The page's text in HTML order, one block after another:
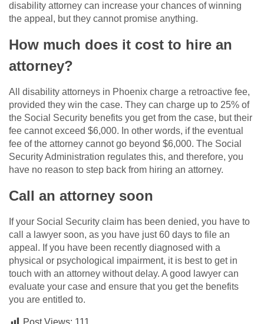
disability attorney can increase your chances of winning
the appeal, but they cannot promise anything.
How much does it cost to hire an
attorney?
All disability attorneys in Phoenix charge a retroactive fee,
provided they win the case. They can charge up to 25% of
the Social Security benefits you get from the case, but their
fee cannot exceed $6,000. In other words, if the eventual
fee of the attorney cannot go beyond $6,000. The Social
Security Administration regulates this, and therefore, you
have no reason to step back from hiring an attorney.
Call an attorney soon
If your Social Security claim has been denied, you have to
call a lawyer soon, as you have just 60 days to file an
appeal. If you have been recently diagnosed with a
physical or psychological impairment, it is best to get in
touch with an attorney without delay. A good lawyer can
evaluate your case and ensure that you get the benefits
you are entitled to.